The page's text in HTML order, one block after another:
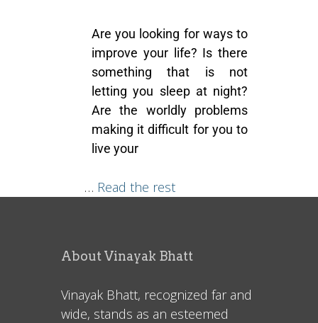
Are you looking for ways to
improve your life? Is there
something that is not
letting you sleep at night?
Are the worldly problems
making it difficult for you to
live your
… Read the rest
About Vinayak Bhatt
Vinayak Bhatt, recognized far and
wide, stands as an esteemed